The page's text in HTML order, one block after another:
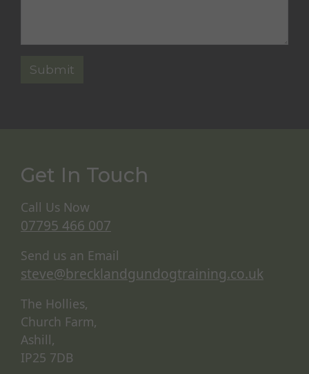
Get In Touch
Call Us Now
07795 466 007
Send us an Email
steve@brecklandgundogtraining.co.uk
The Hollies,
Church Farm,
Ashill,
IP25 7DB